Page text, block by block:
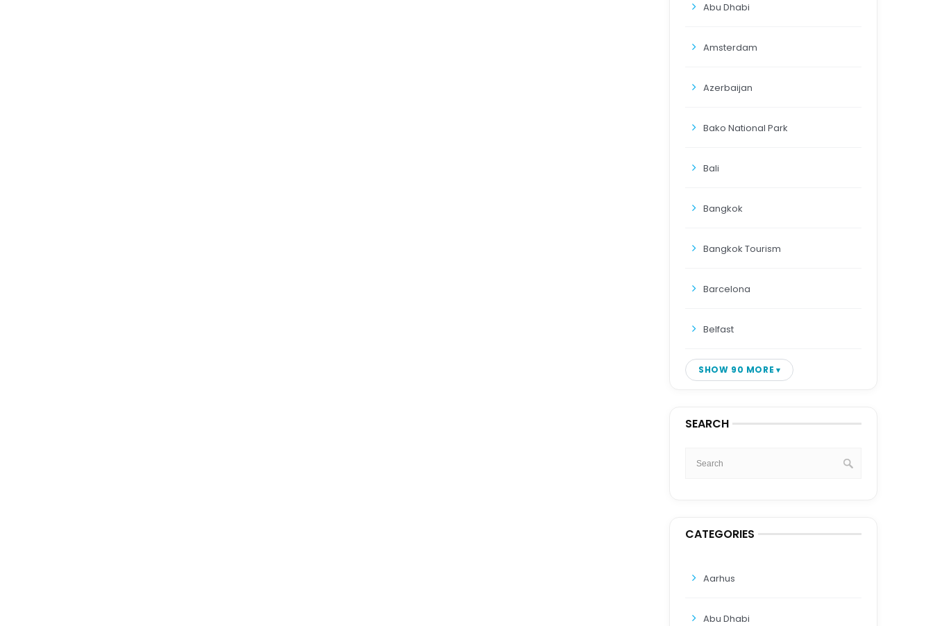
Abu Dhabi
Amsterdam
Azerbaijan
Bako National Park
Bali
Bangkok
Bangkok Tourism
Barcelona
Belfast
SHOW 90 MORE
SEARCH
CATEGORIES
Aarhus
Abu Dhabi